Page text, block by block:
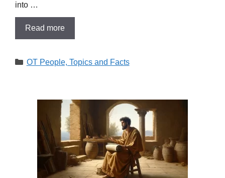
into …
Read more
Categories
OT People, Topics and Facts